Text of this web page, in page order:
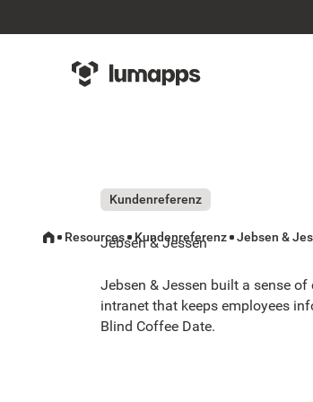
Kundenreferenz
Jebsen & Jessen
Jebsen & Jessen built a sense
intranet that keeps employees
Blind Coffee Date.
Resources Kundenreferenz Jebsen &